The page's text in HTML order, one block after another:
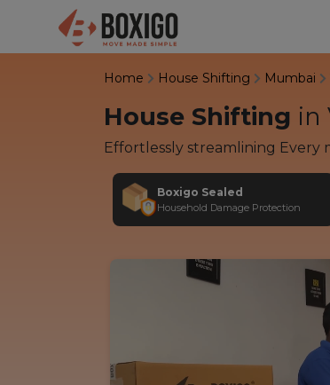
Home House Shifting Mumbai
House Shifting in
Effortlessly streamlining Every
Boxigo Sealed
Household Damage Protection